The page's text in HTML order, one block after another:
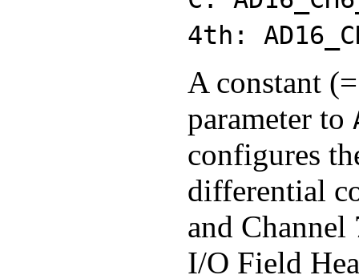
4th:
A constant
parameter to
configures
differential
and
I/O Field